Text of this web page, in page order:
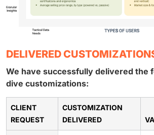
DELIVERED
We have successfully delivered the
dive customizations:
CLIENT
REQUEST
CUSTOMIZATION
DELIVERED